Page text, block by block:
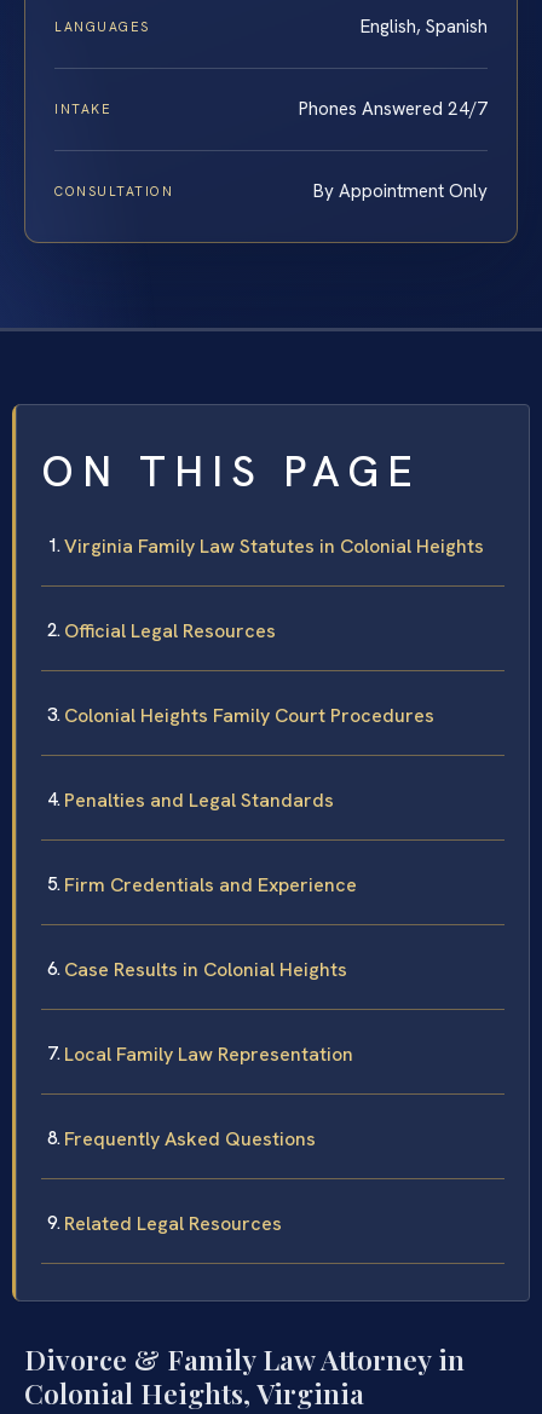
LANGUAGES English, Spanish
INTAKE Phones Answered 24/7
CONSULTATION By Appointment Only
ON THIS PAGE
Virginia Family Law Statutes in Colonial Heights
Official Legal Resources
Colonial Heights Family Court Procedures
Penalties and Legal Standards
Firm Credentials and Experience
Case Results in Colonial Heights
Local Family Law Representation
Frequently Asked Questions
Related Legal Resources
Divorce & Family Law Attorney in
Colonial Heights, Virginia